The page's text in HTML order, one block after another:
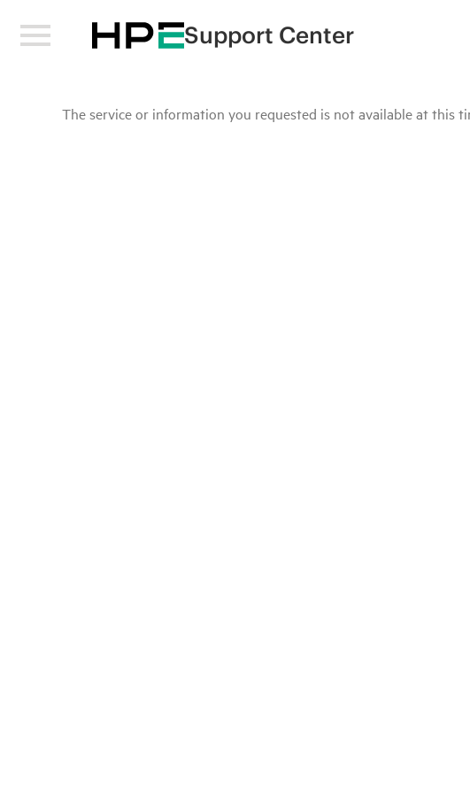
Support Center
The service or information you requested is not available at this